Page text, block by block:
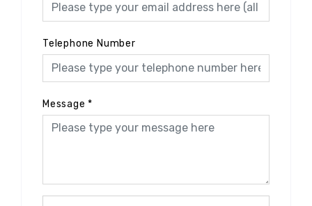
Telephone Number
Message *